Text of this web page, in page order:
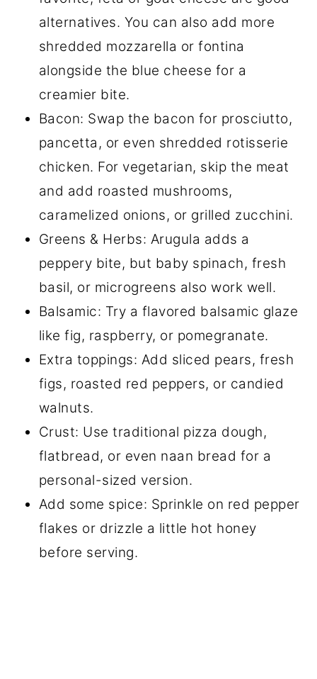
alternatives. You can also add more
shredded mozzarella or fontina
alongside the blue cheese for a
creamier bite.
Bacon: Swap the bacon for prosciutto,
pancetta, or even shredded rotisserie
chicken. For vegetarian, skip the meat
and add roasted mushrooms,
caramelized onions, or grilled zucchini.
Greens & Herbs: Arugula adds a
peppery bite, but baby spinach, fresh
basil, or microgreens also work well.
Balsamic: Try a flavored balsamic glaze
like fig, raspberry, or pomegranate.
Extra toppings: Add sliced pears, fresh
figs, roasted red peppers, or candied
walnuts.
Crust: Use traditional pizza dough,
flatbread, or even naan bread for a
personal-sized version.
Add some spice: Sprinkle on red pepper
flakes or drizzle a little hot honey
before serving.